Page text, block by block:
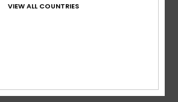
VIEW ALL COUNTRIES